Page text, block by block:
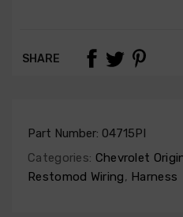
SHARE
Part Number: 04715PI
Categories: Chevrolet
Restomod Wiring, Harness